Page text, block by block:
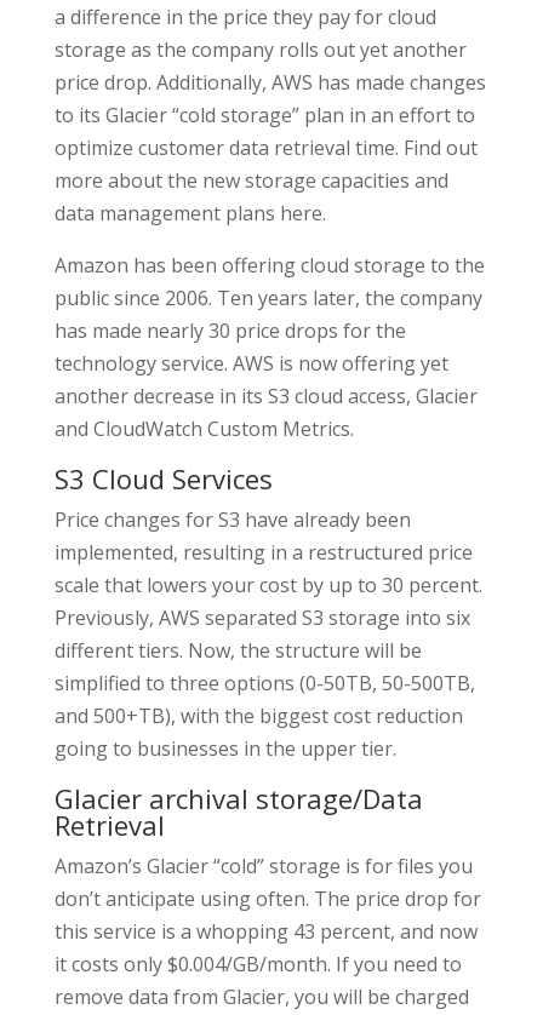
a difference in the price they pay for cloud
storage as the company rolls out yet another
price drop. Additionally, AWS has made changes
to its Glacier “cold storage” plan in an effort to
optimize customer data retrieval time. Find out
more about the new storage capacities and
data management plans here.
Amazon has been offering cloud storage to the
public since 2006. Ten years later, the company
has made nearly 30 price drops for the
technology service. AWS is now offering yet
another decrease in its S3 cloud access, Glacier
and CloudWatch Custom Metrics.
S3 Cloud Services
Price changes for S3 have already been
implemented, resulting in a restructured price
scale that lowers your cost by up to 30 percent.
Previously, AWS separated S3 storage into six
different tiers. Now, the structure will be
simplified to three options (0-50TB, 50-500TB,
and 500+TB), with the biggest cost reduction
going to businesses in the upper tier.
Glacier archival storage/Data
Retrieval
Amazon’s Glacier “cold” storage is for files you
don’t anticipate using often. The price drop for
this service is a whopping 43 percent, and now
it costs only $0.004/GB/month. If you need to
remove data from Glacier, you will be charged